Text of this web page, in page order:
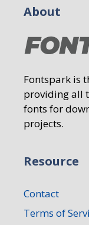
About
Fontspark is
providing all
fonts for
projects.
Resource
Contact
Terms of